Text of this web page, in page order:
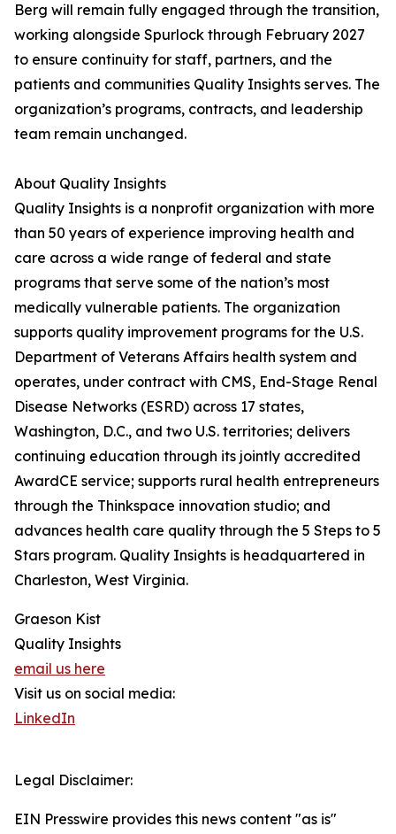
Berg will remain fully engaged through the transition,
working alongside Spurlock through February 2027
to ensure continuity for staff, partners, and the
patients and communities Quality Insights serves. The
organization’s programs, contracts, and leadership
team remain unchanged.
About Quality Insights
Quality Insights is a nonprofit organization with more
than 50 years of experience improving health and
care across a wide range of federal and state
programs that serve some of the nation’s most
medically vulnerable patients. The organization
supports quality improvement programs for the U.S.
Department of Veterans Affairs health system and
operates, under contract with CMS, End-Stage Renal
Disease Networks (ESRD) across 17 states,
Washington, D.C., and two U.S. territories; delivers
continuing education through its jointly accredited
AwardCE service; supports rural health entrepreneurs
through the Thinkspace innovation studio; and
advances health care quality through the 5 Steps to 5
Stars program. Quality Insights is headquartered in
Charleston, West Virginia.
Graeson Kist
Quality Insights
email us here
Visit us on social media:
LinkedIn
Legal Disclaimer:
EIN Presswire provides this news content "as is"